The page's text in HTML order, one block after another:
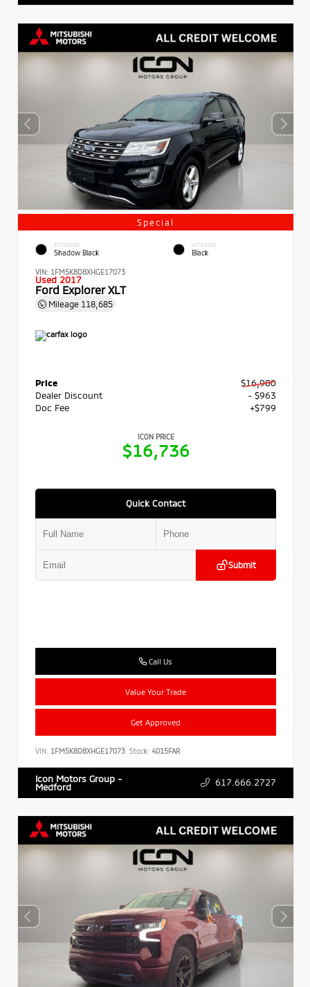
Special
EXTERIOR
Shadow Black
INTERIOR
Black
VIN: 1FM5K8D8XHGE17073
Used 2017
Ford Explorer XLT
Mileage 118,685
Price
$16,900
Dealer Discount
- $963
Doc Fee
+$799
ICON PRICE
$16,736
Quick Contact
Submit
Call Us
Value Your Trade
Get Approved
VIN: 1FM5K8D8XHGE17073 Stock: 4015FAR
Icon Motors Group -
Medford 617.666.2727